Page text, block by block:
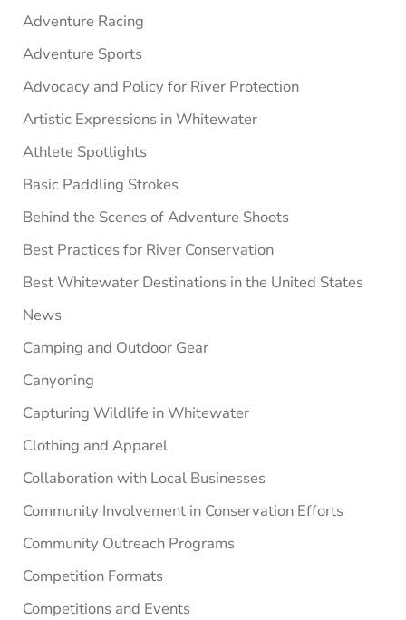
Adventure Racing
Adventure Sports
Advocacy and Policy for River Protection
Artistic Expressions in Whitewater
Athlete Spotlights
Basic Paddling Strokes
Behind the Scenes of Adventure Shoots
Best Practices for River Conservation
Best Whitewater Destinations in the United States
News
Camping and Outdoor Gear
Canyoning
Capturing Wildlife in Whitewater
Clothing and Apparel
Collaboration with Local Businesses
Community Involvement in Conservation Efforts
Community Outreach Programs
Competition Formats
Competitions and Events